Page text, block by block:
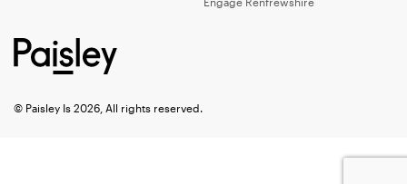
© Paisley Is 2026, All rights reserved.